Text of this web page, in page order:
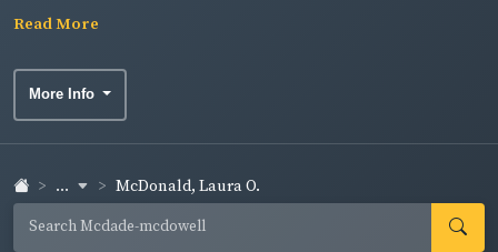
Read More
More Info
... McDonald, Laura O.